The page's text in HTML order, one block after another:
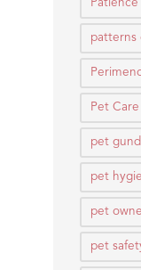
patterns
Pet
pet
pet
pet
pet